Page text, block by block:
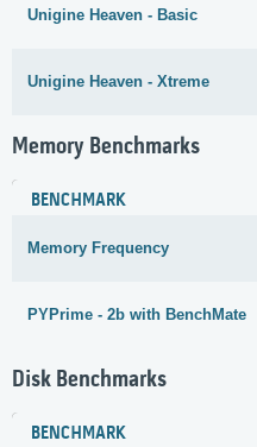
Unigine Heaven - Basic
Unigine Heaven - Xtreme
Memory Benchmarks
BENCHMARK
Memory Frequency
PYPrime - 2b with BenchMate
Disk Benchmarks
BENCHMARK